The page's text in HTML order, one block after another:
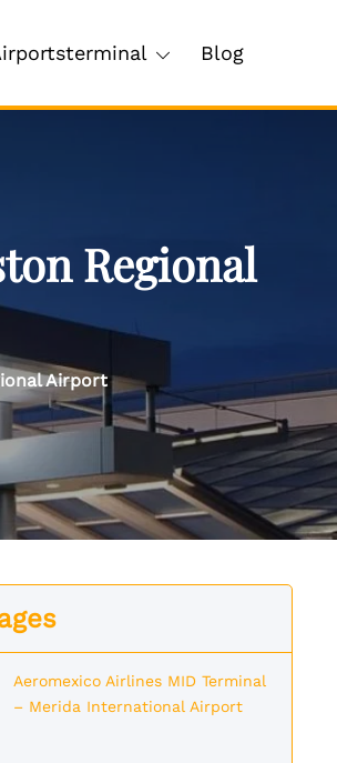
Blog
Regional
Airport
Aeromexico Airlines MID Terminal
– Merida International Airport